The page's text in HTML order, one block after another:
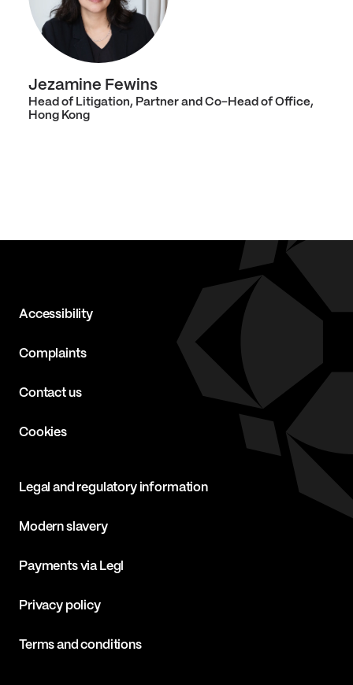
Jezamine Fewins
Head of Litigation, Partner and Co-Head of Office,
Hong Kong
Accessibility
Complaints
Contact us
Cookies
Legal and regulatory information
Modern slavery
Payments via Legl
Privacy policy
Terms and conditions